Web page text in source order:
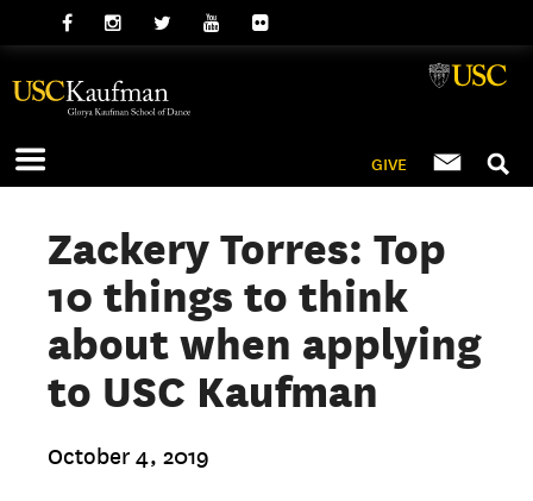
GIVE
Zackery Torres: Top
10 things to think
about when applying
to USC Kaufman
October 4, 2019